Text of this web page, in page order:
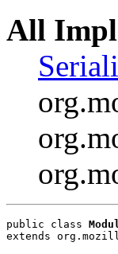
All
public class
extends